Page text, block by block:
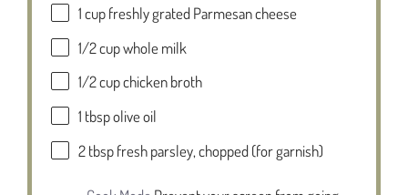
1 cupfreshly grated Parmesan cheese
1/2 cupwhole milk
1/2 cupchicken broth
1 tbspolive oil
2 tbspfresh parsley, chopped (for garnish)